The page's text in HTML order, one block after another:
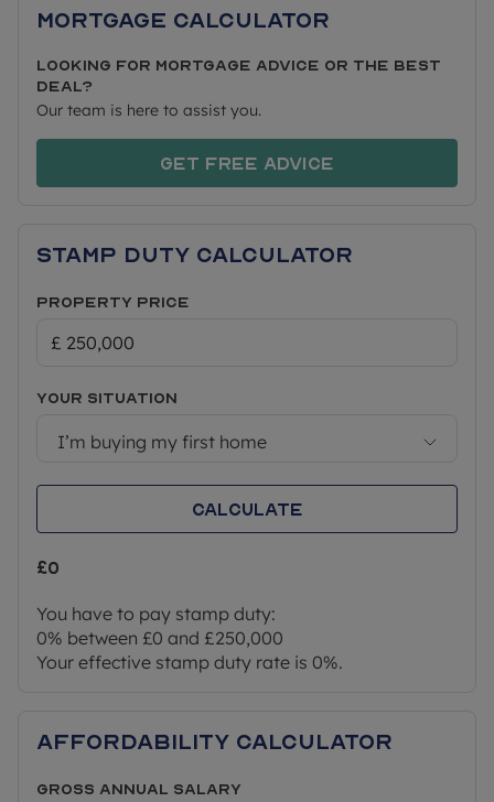
Mortgage Calculator
Looking for mortgage advice or the best
deal?
Our team is here to assist you.
Get free advice
Stamp Duty Calculator
Property Price
Your situation
I’m buying my first home
Calculate
£0
You have to pay stamp duty:
0% between £0 and £250,000
Your effective stamp duty rate is 0%.
Affordability Calculator
Gross Annual Salary